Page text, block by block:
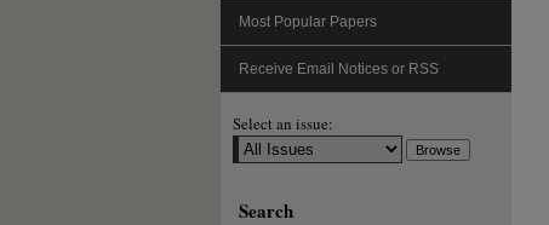
Most Popular Papers
Receive Email Notices or RSS
Select an issue:
Search